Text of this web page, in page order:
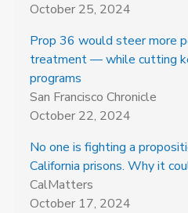
October 25, 2024
Prop 36 would steer more
treatment — while cutting
programs
San Francisco Chronicle
October 22, 2024
No one is fighting a
California prisons. Why it
CalMatters
October 17, 2024